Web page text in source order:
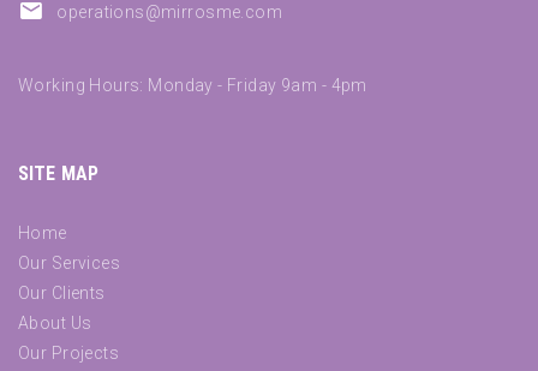
operations@mirrosme.com
Working Hours: Monday - Friday 9am - 4pm
SITE MAP
Home
Our Services
Our Clients
About Us
Our Projects